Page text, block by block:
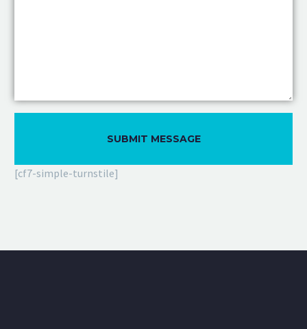
[cf7-simple-turnstile]